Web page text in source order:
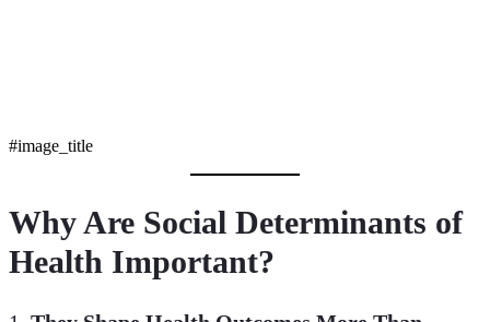
#image_title
Why Are Social Determinants of
Health Important?